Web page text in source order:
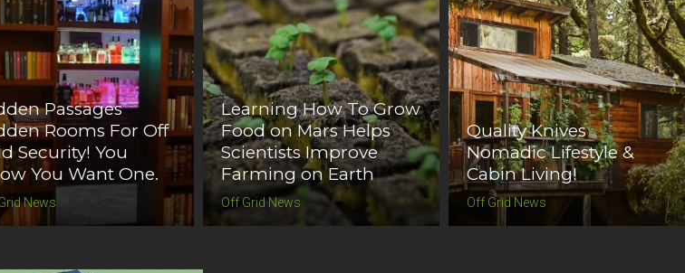
Passages
Rooms For Off
Security! You
You Want One.
News
Learning How To Grow
Food on Mars Helps
Scientists Improve
Farming on Earth
Off Grid News
Quality Knives
Nomadic Lifestyle &
Cabin Living!
Off Grid News